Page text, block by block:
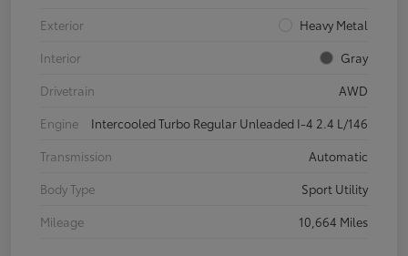
Exterior
Heavy Metal
Interior
Gray
Drivetrain
AWD
Engine
Intercooled Turbo Regular Unleaded I-4 2.4 L/146
Transmission
Automatic
Body Type
Sport Utility
Mileage
10,664 Miles